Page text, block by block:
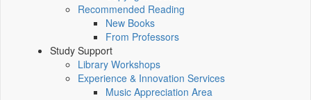
Recommended Reading
New Books
From Professors
Study Support
Library Workshops
Experience & Innovation Services
Music Appreciation Area